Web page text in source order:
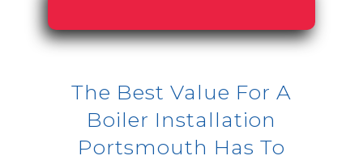
The Best Value For A
Boiler Installation
Portsmouth Has To